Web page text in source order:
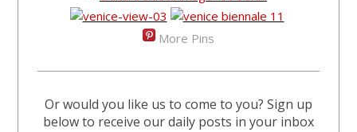
More Pins
Or would you like us to come to you? Sign up
below to receive our daily posts in your inbox